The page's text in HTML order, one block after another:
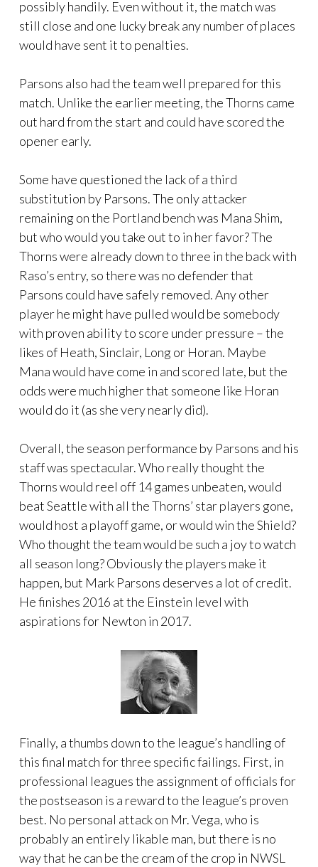
possibly handily. Even without it, the match was
still close and one lucky break any number of places
would have sent it to penalties.
Parsons also had the team well prepared for this
match. Unlike the earlier meeting, the Thorns came
out hard from the start and could have scored the
opener early.
Some have questioned the lack of a third
substitution by Parsons. The only attacker
remaining on the Portland bench was Mana Shim,
but who would you take out to in her favor? The
Thorns were already down to three in the back with
Raso’s entry, so there was no defender that
Parsons could have safely removed. Any other
player he might have pulled would be somebody
with proven ability to score under pressure – the
likes of Heath, Sinclair, Long or Horan. Maybe
Mana would have come in and scored late, but the
odds were much higher that someone like Horan
would do it (as she very nearly did).
Overall, the season performance by Parsons and his
staff was spectacular. Who really thought the
Thorns would reel off 14 games unbeaten, would
beat Seattle with all the Thorns’ star players gone,
would host a playoff game, or would win the Shield?
Who thought the team would be such a joy to watch
all season long? Obviously the players make it
happen, but Mark Parsons deserves a lot of credit.
He finishes 2016 at the Einstein level with
aspirations for Newton in 2017.
Finally, a thumbs down to the league’s handling of
this final match for three specific failings. First, in
professional leagues the assignment of officials for
the postseason is a reward to the league’s proven
best. No personal attack on Mr. Vega, who is
probably an entirely likable man, but there is no
way that he can be the cream of the crop in NWSL